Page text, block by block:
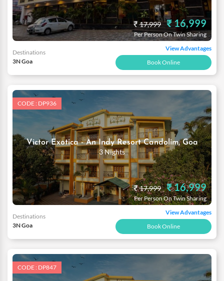
₹17,999 ₹ 16,999
Per Person On Twin Sharing
Destinations
3N Goa
View Advantages
Book Online
CODE : DP936
Victor Exotica - An Indy Resort Candolim, Goa
3 Nights
₹17,999 ₹ 16,999
Per Person On Twin Sharing
Destinations
3N Goa
View Advantages
Book Online
CODE : DP847